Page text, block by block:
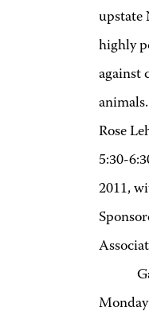
upstate
highly
against
Rose
5:30-
2011,